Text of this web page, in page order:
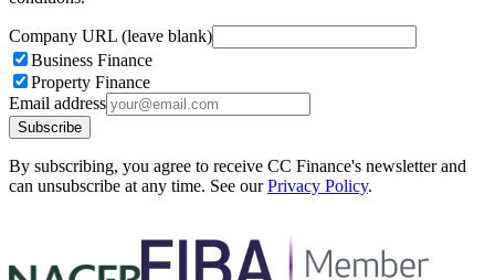
Company URL (leave blank)
Business Finance
Property Finance
Email address
Subscribe
By subscribing, you agree to receive CC Finance's newsletter and
can unsubscribe at any time. See our Privacy Policy.